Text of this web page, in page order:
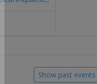
Show past events